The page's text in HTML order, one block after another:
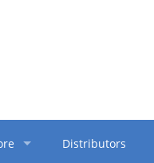
Distributors